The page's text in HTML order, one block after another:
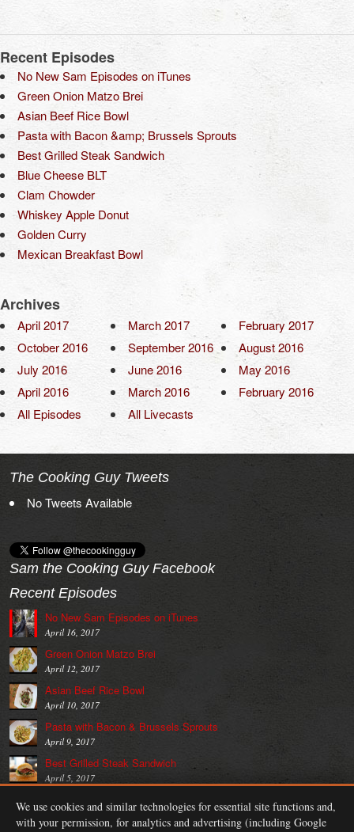
Recent Episodes
No New Sam Episodes on iTunes
Green Onion Matzo Brei
Asian Beef Rice Bowl
Pasta with Bacon &amp; Brussels Sprouts
Best Grilled Steak Sandwich
Blue Cheese BLT
Clam Chowder
Whiskey Apple Donut
Golden Curry
Mexican Breakfast Bowl
Archives
April 2017 March 2017
February 2017
October 2016
September 2016
August 2016
July 2016
June 2016
May 2016
April 2016
March 2016
February 2016
All Episodes
All Livecasts
The Cooking Guy Tweets
No Tweets Available
Sam the Cooking Guy Facebook
Recent Episodes
No New Sam Episodes on iTunes
April 16, 2017
Green Onion Matzo Brei
April 12, 2017
Asian Beef Rice Bowl
April 10, 2017
Pasta with Bacon & Brussels Sprouts
April 9, 2017
Best Grilled Steak Sandwich
April 5, 2017
Blue Cheese BLT
April 3, 2017
We use cookies and similar technologies for essential site functions and,
with your permission, for analytics and advertising (including Google